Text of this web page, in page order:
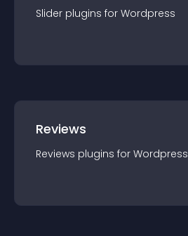
Slider plugins for Wordpress
Reviews
Reviews plugins for Wordpress